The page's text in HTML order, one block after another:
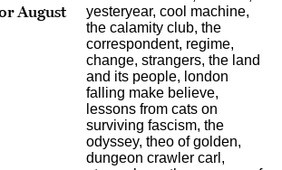
August